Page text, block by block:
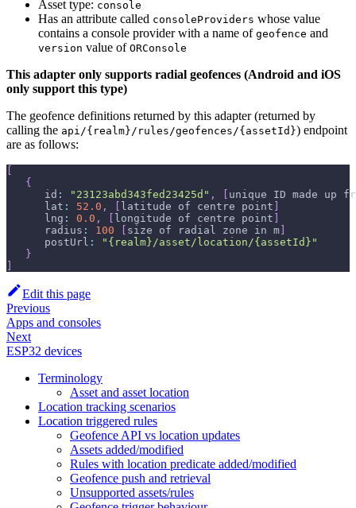
Asset type: console
Has an attribute called consoleProviders whose value
contains a console provider with a name of geofence and
version value of ORConsole
This adapter only supports radial geofences (Android and iOS
only support this type)
The geofence definitions returned by this adapter (returned by
calling the api/{realm}/rules/geofences/{assetId}) endpoint
are as follows:
[
{
      id
: "23123abd343fed23425d" , [ unique ID made up
      lat
: 52.0 , [ latitude of centre point ]
      lng
: 0.0 , [ longitude of centre point ]
      radius
: 100 [ size of radial zone in m]
      postUrl
:
"{realm}/asset/location/{assetId}"
}
]
Edit this page
Previous
Apps and consoles
Next
ESP32 devices
Terminology
Asset and asset location
Location tracking scenarios
Location triggered rules
Geofence API vs location updates
Assets added/modified
Rules with location predicate added/modified
Geofence push and retrieval
Unsupported assets/rules